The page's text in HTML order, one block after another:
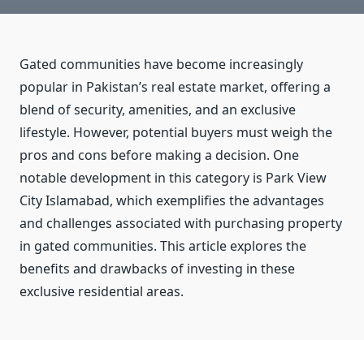
Gated communities have become increasingly
popular in Pakistan’s real estate market, offering a
blend of security, amenities, and an exclusive
lifestyle. However, potential buyers must weigh the
pros and cons before making a decision. One
notable development in this category is Park View
City Islamabad, which exemplifies the advantages
and challenges associated with purchasing property
in gated communities. This article explores the
benefits and drawbacks of investing in these
exclusive residential areas.